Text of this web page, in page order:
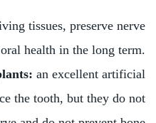
tissues, preserve nerve
health in the long term.
an excellent artificial
the tooth, but they do not